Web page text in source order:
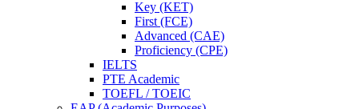
Key (KET)
First (FCE)
Advanced (CAE)
Proficiency (CPE)
IELTS
PTE Academic
TOEFL / TOEIC